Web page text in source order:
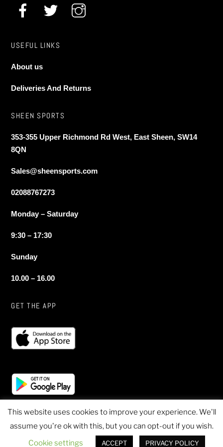
page
USEFUL LINKS
About us
Deliveries And Returns
SHEEN SPORTS
353-355 Upper Richmond Rd West, East Sheen, SW14
8QN
Sales@sheensports.com
02088767273
Monday – Saturday
9:30 – 17:30
Sunday
10.00 – 16.00
GET THE APP
© 2020 Sheen Sports - All Rights Reserved
This website uses cookies to improve your experience. We'll
assume you're ok with this, but you can opt-out if you wish.
Cookie settings
ACCEPT PRIVACY POLICY